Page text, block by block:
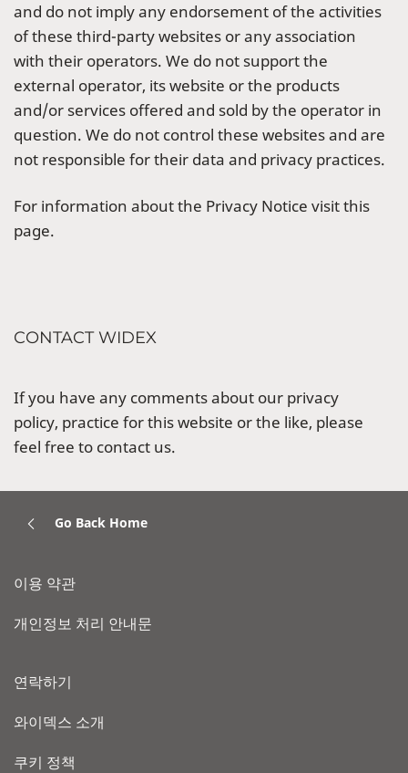
and do not imply any endorsement of the activities
of these third-party websites or any association
with their operators. We do not support the
external operator, its website or the products
and/or services offered and sold by the operator in
question. We do not control these websites and are
not responsible for their data and privacy practices.
For information about the Privacy Notice visit this
page.
CONTACT WIDEX
If you have any comments about our privacy
policy, practice for this website or the like, please
feel free to contact us.
Go Back Home
이용 약관
개인정보 처리 안내문
연락하기
와이덱스 소개
쿠키 정책